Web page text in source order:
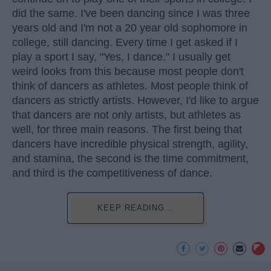
did the same. I've been dancing since I was three
years old and I'm not a 20 year old sophomore in
college, still dancing. Every time I get asked if I
play a sport I say, "Yes, I dance." I usually get
weird looks from this because most people don't
think of dancers as athletes. Most people think of
dancers as strictly artists. However, I'd like to argue
that dancers are not only artists, but athletes as
well, for three main reasons. The first being that
dancers have incredible physical strength, agility,
and stamina, the second is the time commitment,
and third is the competitiveness of dance.
KEEP READING...